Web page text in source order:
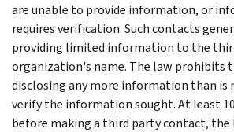
are unable to provide information, or
requires verification. Such contacts
providing limited information to the
organization's name. The law prohibits
disclosing any more information than is
verify the information sought. At least
before making a third party contact, the